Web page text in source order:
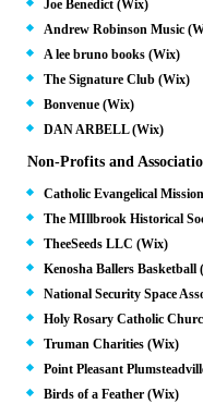
Joe Benedict (Wix)
Andrew Robinson Music
A lee bruno books (Wix)
The Signature Club (Wix)
Bonvenue (Wix)
DAN ARBELL (Wix)
Non-Profits and
Catholic Evangelical
The MIllbrook Historical
TheeSeeds LLC (Wix)
Kenosha Ballers Basketball
National Security Space
Holy Rosary Catholic
Truman Charities (Wix)
Point Pleasant
Birds of a Feather (Wix)